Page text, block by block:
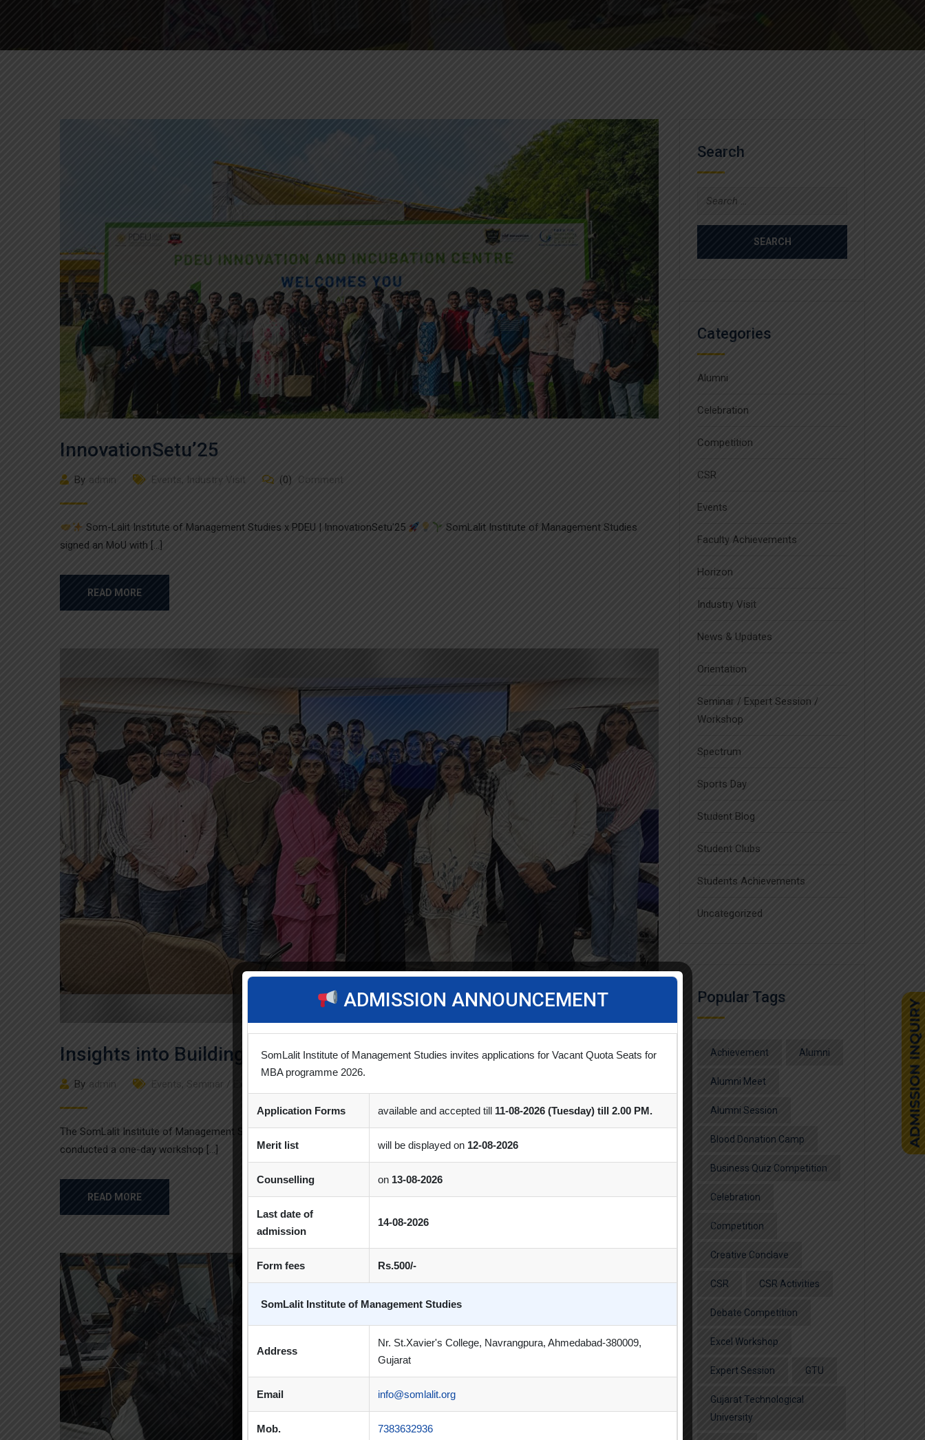
InnovationSetu’25
By admin Events, Industry Visit (0) Comment
Som-Lalit Institute of Management Studies x PDEU | InnovationSetu’25
SomLalit Institute of Management Studies
signed an MoU with […]
READ MORE
Insights into Building Early Stage Startup
By admin Events, Seminar / Expert Session / Workshop
The SomLalit Institute of Management Studies, in collaboration with the PDEU Innovation & Incubation Centre, successfully
conducted a one-day workshop […]
READ MORE
Search
Search
Categories
Alumni
Celebration
Competition
CSR
Events
Faculty Achievements
Horizon
Industry Visit
News & Updates
Orientation
Seminar / Expert Session /
Workshop
Spectrum
Sports Day
Student Blog
Student Clubs
Students Achievements
Uncategorized
Popular Tags
Achievement Alumni
Alumni Meet
Alumni Session
Blood Donation Camp
Business Quiz Competition
Celebration
Competition
Creative Conclave
CSR CSR Activities
Debate Competition
Excel Workshop
Expert Session GTU
Gujarat Technological
University
ADMISSION ANNOUNCEMENT
SomLalit Institute of Management Studies invites applications for Vacant Quota Seats for
MBA programme 2026.
Application Forms available and accepted till 11-08-2026 (Tuesday) till 2.00 PM.
Merit list will be displayed on 12-08-2026
Counselling on 13-08-2026
Last date of
admission
14-08-2026
Form fees Rs.500/-
SomLalit Institute of Management Studies
Address
Nr. St.Xavier's College, Navrangpura, Ahmedabad-380009,
Gujarat
Email info@somlalit.org
Mob. 7383632936